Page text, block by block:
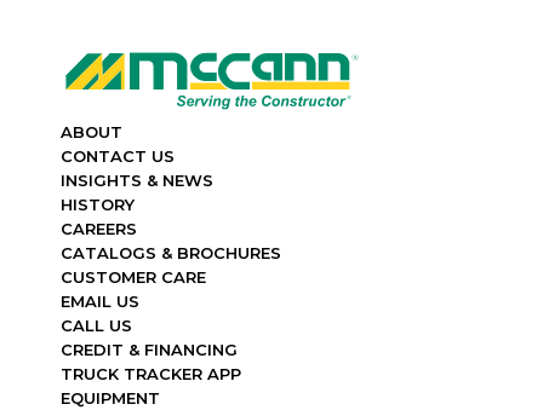
ABOUT
CONTACT US
INSIGHTS & NEWS
HISTORY
CAREERS
CATALOGS & BROCHURES
CUSTOMER CARE
EMAIL US
CALL US
CREDIT & FINANCING
TRUCK TRACKER APP
EQUIPMENT